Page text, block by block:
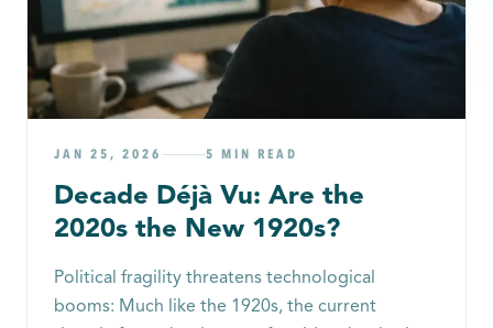
JAN 25, 2026 5 MIN READ
Decade Déjà Vu: Are the
2020s the New 1920s?
Political fragility threatens technological
booms: Much like the 1920s, the current